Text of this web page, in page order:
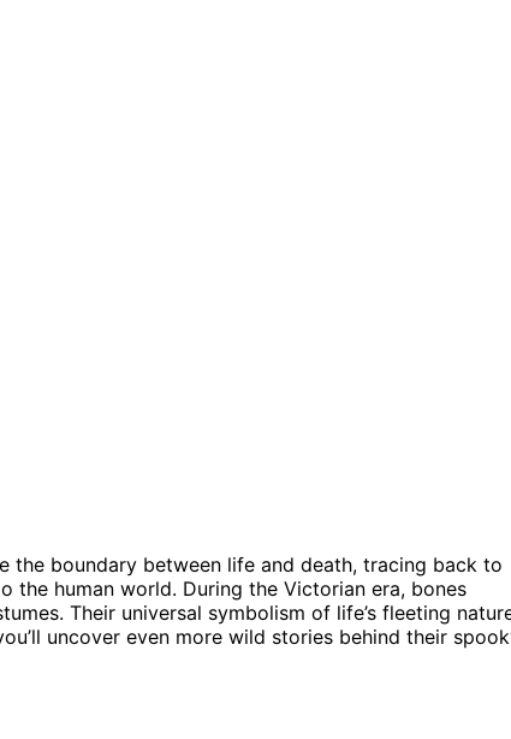
the boundary between life and death, tracing back to
the human world. During the Victorian era, bones
Their universal symbolism of life’s fleeting
uncover even more wild stories behind their